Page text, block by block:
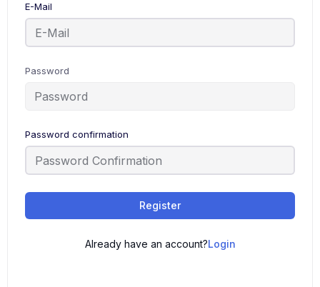
E-Mail
Password
Password confirmation
Register
Already have an account?Login